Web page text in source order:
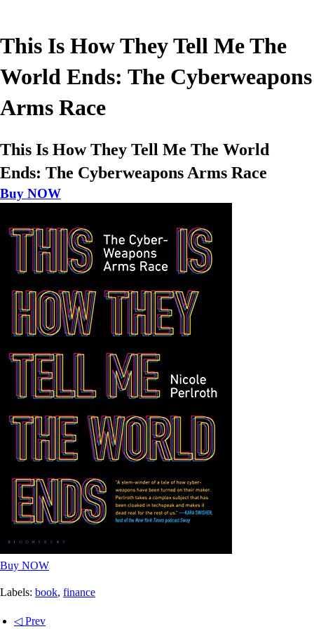
This Is How They Tell Me The
World Ends: The Cyberweapons
Arms Race
This Is How They Tell Me The World
Ends: The Cyberweapons Arms Race
Buy NOW
Buy NOW
Labels: book, finance
◁ Prev